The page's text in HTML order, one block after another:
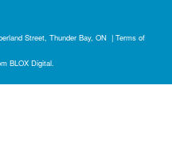
Street, Thunder Bay, ON | Terms of
BLOX Digital.